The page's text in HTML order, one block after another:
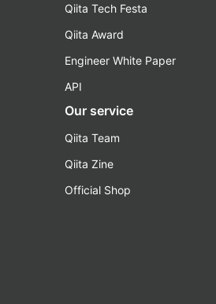
Qiita Tech Festa
Qiita Award
Engineer White Paper
API
Our service
Qiita Team
Qiita Zine
Official Shop